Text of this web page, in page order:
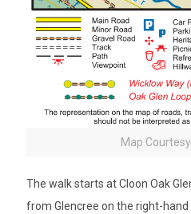
Map
The walk starts at Cloon Oak
from Glencree on the right-